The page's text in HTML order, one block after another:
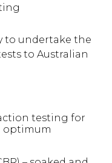
to undertake the
to Australian
testing for
optimum